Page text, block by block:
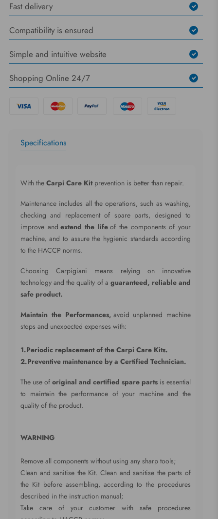
Fast delivery
Compatibility is ensured
Simple and intuitive website
Shopping Online 24/7
Specifications
With the Carpi Care Kit prevention is better than repair.
Maintenance includes all the operations, such as washing,
checking and replacement of spare parts, designed to
improve and extend the life of the components of your
machine, and to assure the hygienic standards according
to the HACCP norms.
Choosing Carpigiani means relying on innovative
technology and the quality of a guaranteed, reliable and
safe product.
Maintain the Performances, avoid unplanned machine
stops and unexpected expenses with:
1.Periodic replacement of the Carpi Care Kits.
2.Preventive maintenance by a Certified Technician.
The use of original and certified spare parts is essential
to maintain the performance of your machine and the
quality of the product.
WARNING
Remove all components without using any sharp tools;
Clean and sanitise the Kit. Clean and sanitise the parts of
the Kit before assembling, according to the procedures
described in the instruction manual;
Take care of your customer with safe procedures